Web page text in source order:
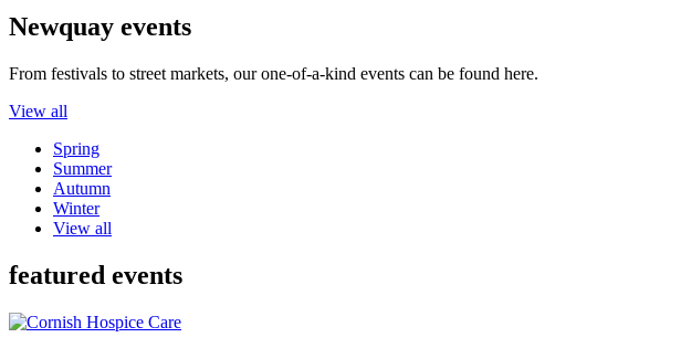
Newquay events
From festivals to street markets, our one-of-a-kind events can be found here.
View all
Spring
Summer
Autumn
Winter
View all
featured events